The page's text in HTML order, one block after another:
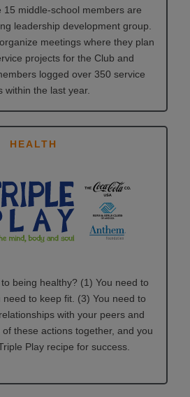
15 middle-school members are
leadership development group.
meetings where they plan
projects for the Club and
logged over 350 service
within the last year.
HEALTH
being healthy? (1) You need to
to keep fit. (3) You need to
with your peers and
these actions together, and you
Play recipe for success.